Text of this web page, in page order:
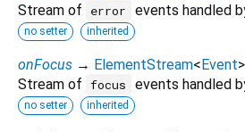
Stream of
error events handled
no setter inherited
onFocus → ElementStream<Event>
Stream of focus events handled
no setter inherited